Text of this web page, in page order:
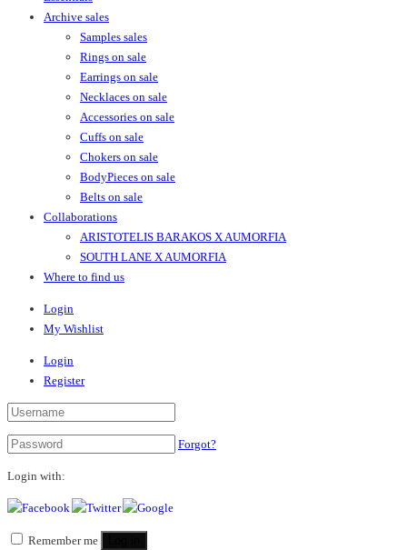
Archive sales
Samples sales
Rings on sale
Earrings on sale
Necklaces on sale
Accessories on sale
Cuffs on sale
Chokers on sale
BodyPieces on sale
Belts on sale
Collaborations
ARISTOTELIS BARAKOS X AUMORFIA
SOUTH LANE X AUMORFIA
Where to find us
Login
My Wishlist
Login
Register
Forgot?
Login with:
Remember me